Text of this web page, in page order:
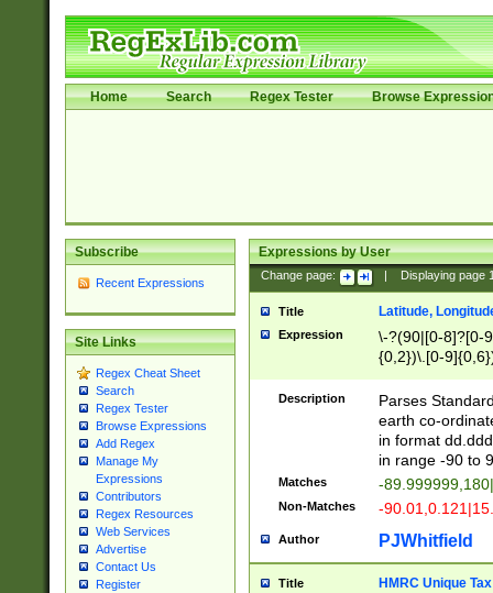
Home Search Regex Tester Browse
Subscribe
Recent Expressions
Site Links
Regex Cheat Sheet
Search
Regex Tester
Browse Expressions
Add Regex
Manage My
Expressions
Contributors
Regex Resources
Web Services
Advertise
Contact Us
Register
Expressions by User
Change page: Displaying page
Title Latitude,
Expression
\-?(90|[0-8]?[0-
{0,2})\.[0-
Description
Parses
earth co-
in format
in range -90 to
Matches -
Non-Matches -
Author PJWhitfield
Title HMRC Unique